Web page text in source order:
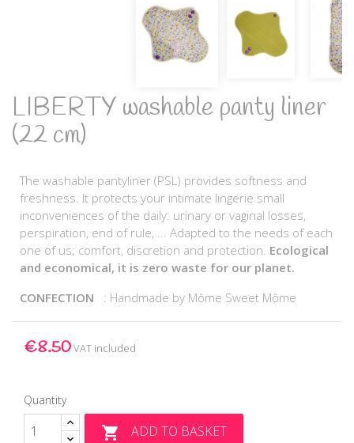
LIBERTY washable panty liner
(22 cm)
The washable pantyliner (PSL) provides softness and
freshness. It protects your intimate lingerie small
inconveniences of the daily: urinary or vaginal losses,
perspiration, end of rule, ... Adapted to the needs of each
one of us; comfort, discretion and protection. Ecological
and economical, it is zero waste for our planet.
CONFECTION : Handmade by Môme Sweet Môme
€8.50VAT included
Quantity
 ADD TO BASKET